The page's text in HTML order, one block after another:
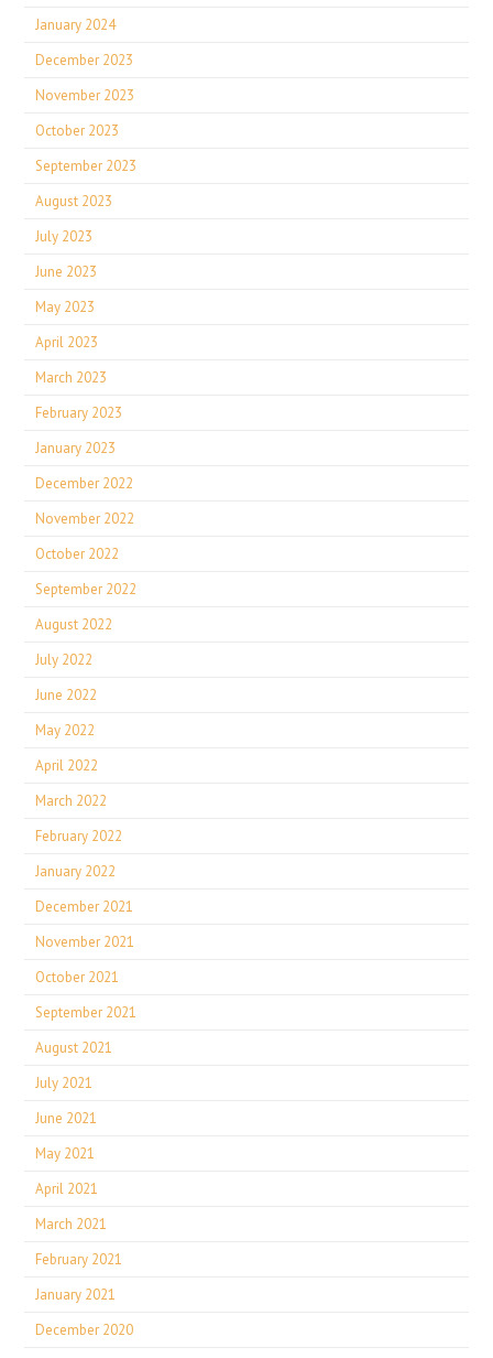
January 2024
December 2023
November 2023
October 2023
September 2023
August 2023
July 2023
June 2023
May 2023
April 2023
March 2023
February 2023
January 2023
December 2022
November 2022
October 2022
September 2022
August 2022
July 2022
June 2022
May 2022
April 2022
March 2022
February 2022
January 2022
December 2021
November 2021
October 2021
September 2021
August 2021
July 2021
June 2021
May 2021
April 2021
March 2021
February 2021
January 2021
December 2020